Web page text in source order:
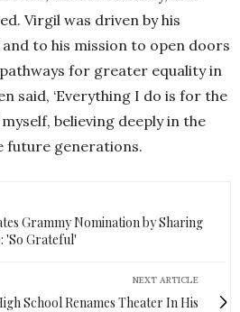
Virgil was driven by his
to his mission to open doors
for greater equality in
said, ‘Everything I do is for the
believing deeply in the
future generations.
Grammy Nomination by Sharing
'So Grateful'
NEXT ARTICLE
School Renames Theater In His